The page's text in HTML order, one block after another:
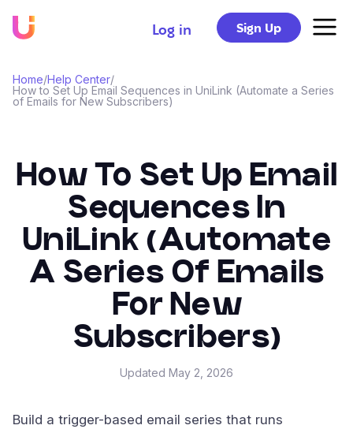
Log in Sign Up
Home/Help Center/
How to Set Up Email Sequences in UniLink (Automate a Series
of Emails for New Subscribers)
How To Set Up Email
Sequences In
UniLink (Automate
A Series Of Emails
For New
Subscribers)
Updated May 2, 2026
Build a trigger-based email series that runs